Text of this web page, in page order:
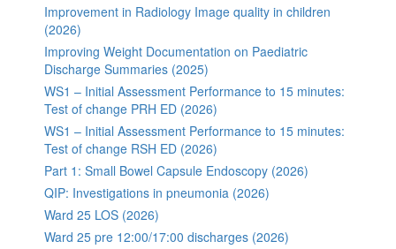
Improvement in Radiology Image quality in children
(2026)
Improving Weight Documentation on Paediatric
Discharge Summaries (2025)
WS1 – Initial Assessment Performance to 15 minutes:
Test of change PRH ED (2026)
WS1 – Initial Assessment Performance to 15 minutes:
Test of change RSH ED (2026)
Part 1: Small Bowel Capsule Endoscopy (2026)
QIP: Investigations in pneumonia (2026)
Ward 25 LOS (2026)
Ward 25 pre 12:00/17:00 discharges (2026)